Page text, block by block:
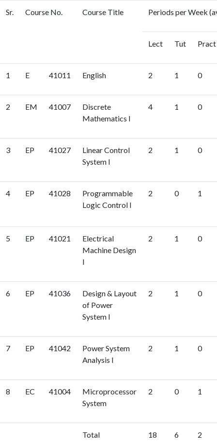
Sr. Course No. Course Title Periods per Week
Lect Tut Pract
1 E 41011 English 2 1 0
2 EM 41007
Discrete
Mathematics I
4 1 0
3 EP 41027
Linear Control
System I
2 1 0
4 EP 41028
Programmable
Logic Control I
2 0 1
5 EP 41021
Electrical
Machine Design
I
2 1 0
6 EP 41036
Design & Layout
of Power
System I
2 1 0
7 EP 41042
Power System
Analysis I
2 1 0
8 EC 41004
Microprocessor
System
2 0 1
Total 18 6 2